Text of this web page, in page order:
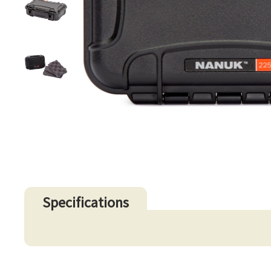
Specifications